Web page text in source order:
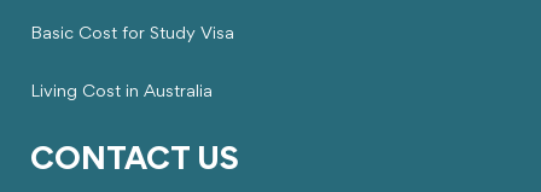
Basic Cost for Study Visa
Living Cost in Australia
CONTACT US